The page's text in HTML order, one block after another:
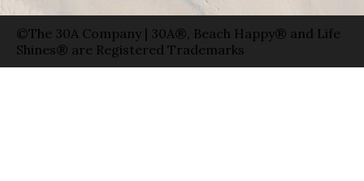
©The 30A Company | 30A®, Beach Happy® and Life
Shines® are Registered Trademarks